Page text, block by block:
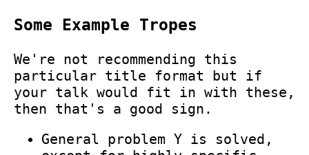
Some Example Tropes
We're not recommending this
particular title format but if
your talk would fit in with these,
then that's a good sign.
General problem Y is solved,